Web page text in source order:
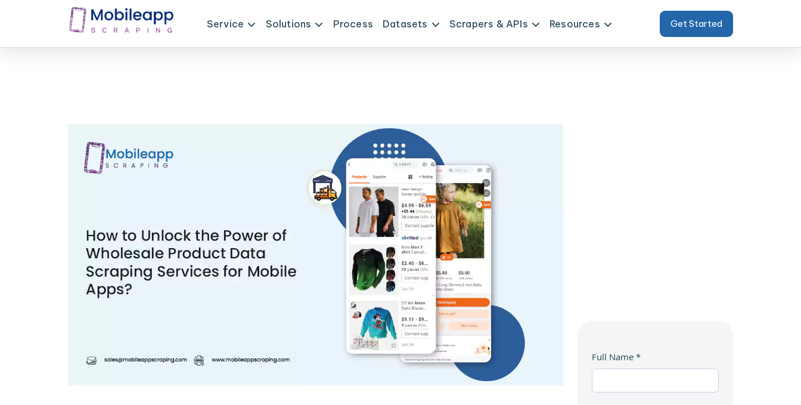
Service Solutions Process Datasets Scrapers & APIs Resources Get Started
Full Name *